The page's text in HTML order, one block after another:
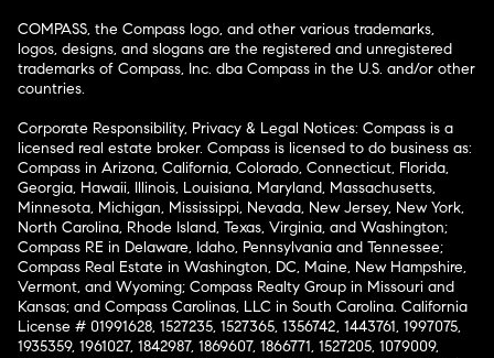
COMPASS, the Compass logo, and other various trademarks,
logos, designs, and slogans are the registered and unregistered
trademarks of Compass, Inc. dba Compass in the U.S. and/or other
countries.
Corporate Responsibility, Privacy & Legal Notices: Compass is a
licensed real estate broker. Compass is licensed to do business as:
Compass in Arizona, California, Colorado, Connecticut, Florida,
Georgia, Hawaii, Illinois, Louisiana, Maryland, Massachusetts,
Minnesota, Michigan, Mississippi, Nevada, New Jersey, New York,
North Carolina, Rhode Island, Texas, Virginia, and Washington;
Compass RE in Delaware, Idaho, Pennsylvania and Tennessee;
Compass Real Estate in Washington, DC, Maine, New Hampshire,
Vermont, and Wyoming; Compass Realty Group in Missouri and
Kansas; and Compass Carolinas, LLC in South Carolina. California
License # 01991628, 1527235, 1527365, 1356742, 1443761, 1997075,
1935359, 1961027, 1842987, 1869607, 1866771, 1527205, 1079009,